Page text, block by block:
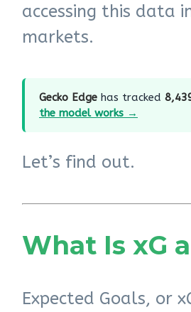
accessing this data
markets.
Gecko Edge has tracked
the model works →
Let’s find out.
What Is xG
Expected Goals, or